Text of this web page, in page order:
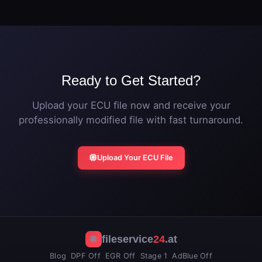
Ready to Get Started?
Upload your ECU file now and receive your
professionally modified file with fast turnaround.
Upload Your ECU File
fileservice24.at
Blog DPF Off EGR Off Stage 1 AdBlue Off